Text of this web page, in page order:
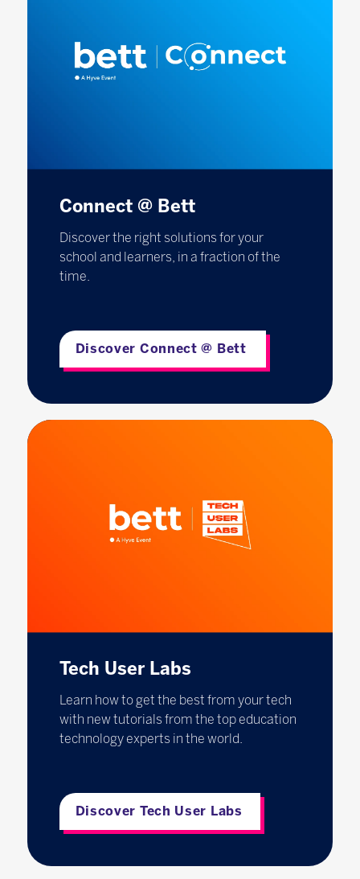
Connect @ Bett
Discover the right solutions for your
school and learners, in a fraction of the
time.
Discover Connect @ Bett
Tech User Labs
Learn how to get the best from your tech
with new tutorials from the top education
technology experts in the world.
Discover Tech User Labs